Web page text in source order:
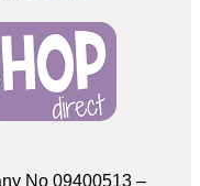
No 09400513 –